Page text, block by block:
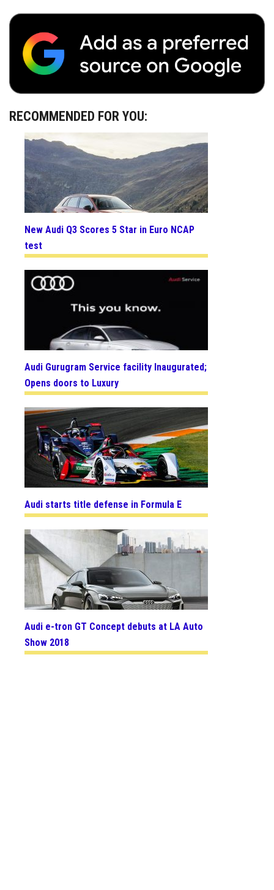
RECOMMENDED FOR YOU:
New Audi Q3 Scores 5 Star in Euro NCAP
test
Audi Gurugram Service facility Inaugurated;
Opens doors to Luxury
Audi starts title defense in Formula E
Audi e-tron GT Concept debuts at LA Auto
Show 2018